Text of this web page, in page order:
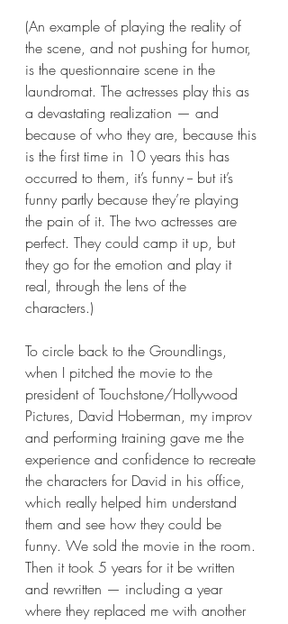
(An example of playing the reality of
the scene, and not pushing for humor,
is the questionnaire scene in the
laundromat. The actresses play this as
a devastating realization — and
because of who they are, because this
is the first time in 10 years this has
occurred to them, it’s funny -- but it’s
funny partly because they’re playing
the pain of it. The two actresses are
perfect. They could camp it up, but
they go for the emotion and play it
real, through the lens of the
characters.)
To circle back to the Groundlings,
when I pitched the movie to the
president of Touchstone/Hollywood
Pictures, David Hoberman, my improv
and performing training gave me the
experience and confidence to recreate
the characters for David in his office,
which really helped him understand
them and see how they could be
funny. We sold the movie in the room.
Then it took 5 years for it be written
and rewritten — including a year
where they replaced me with another